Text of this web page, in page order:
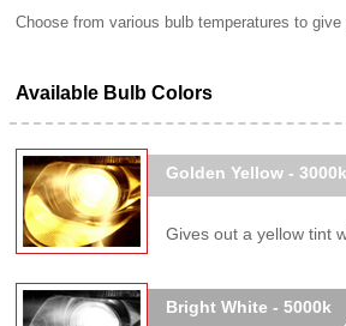
Choose from various bulb temperatures to
Available Bulb Colors
Golden Yellow - 3000k
Gives out a yellow tint
Bright White - 5000k